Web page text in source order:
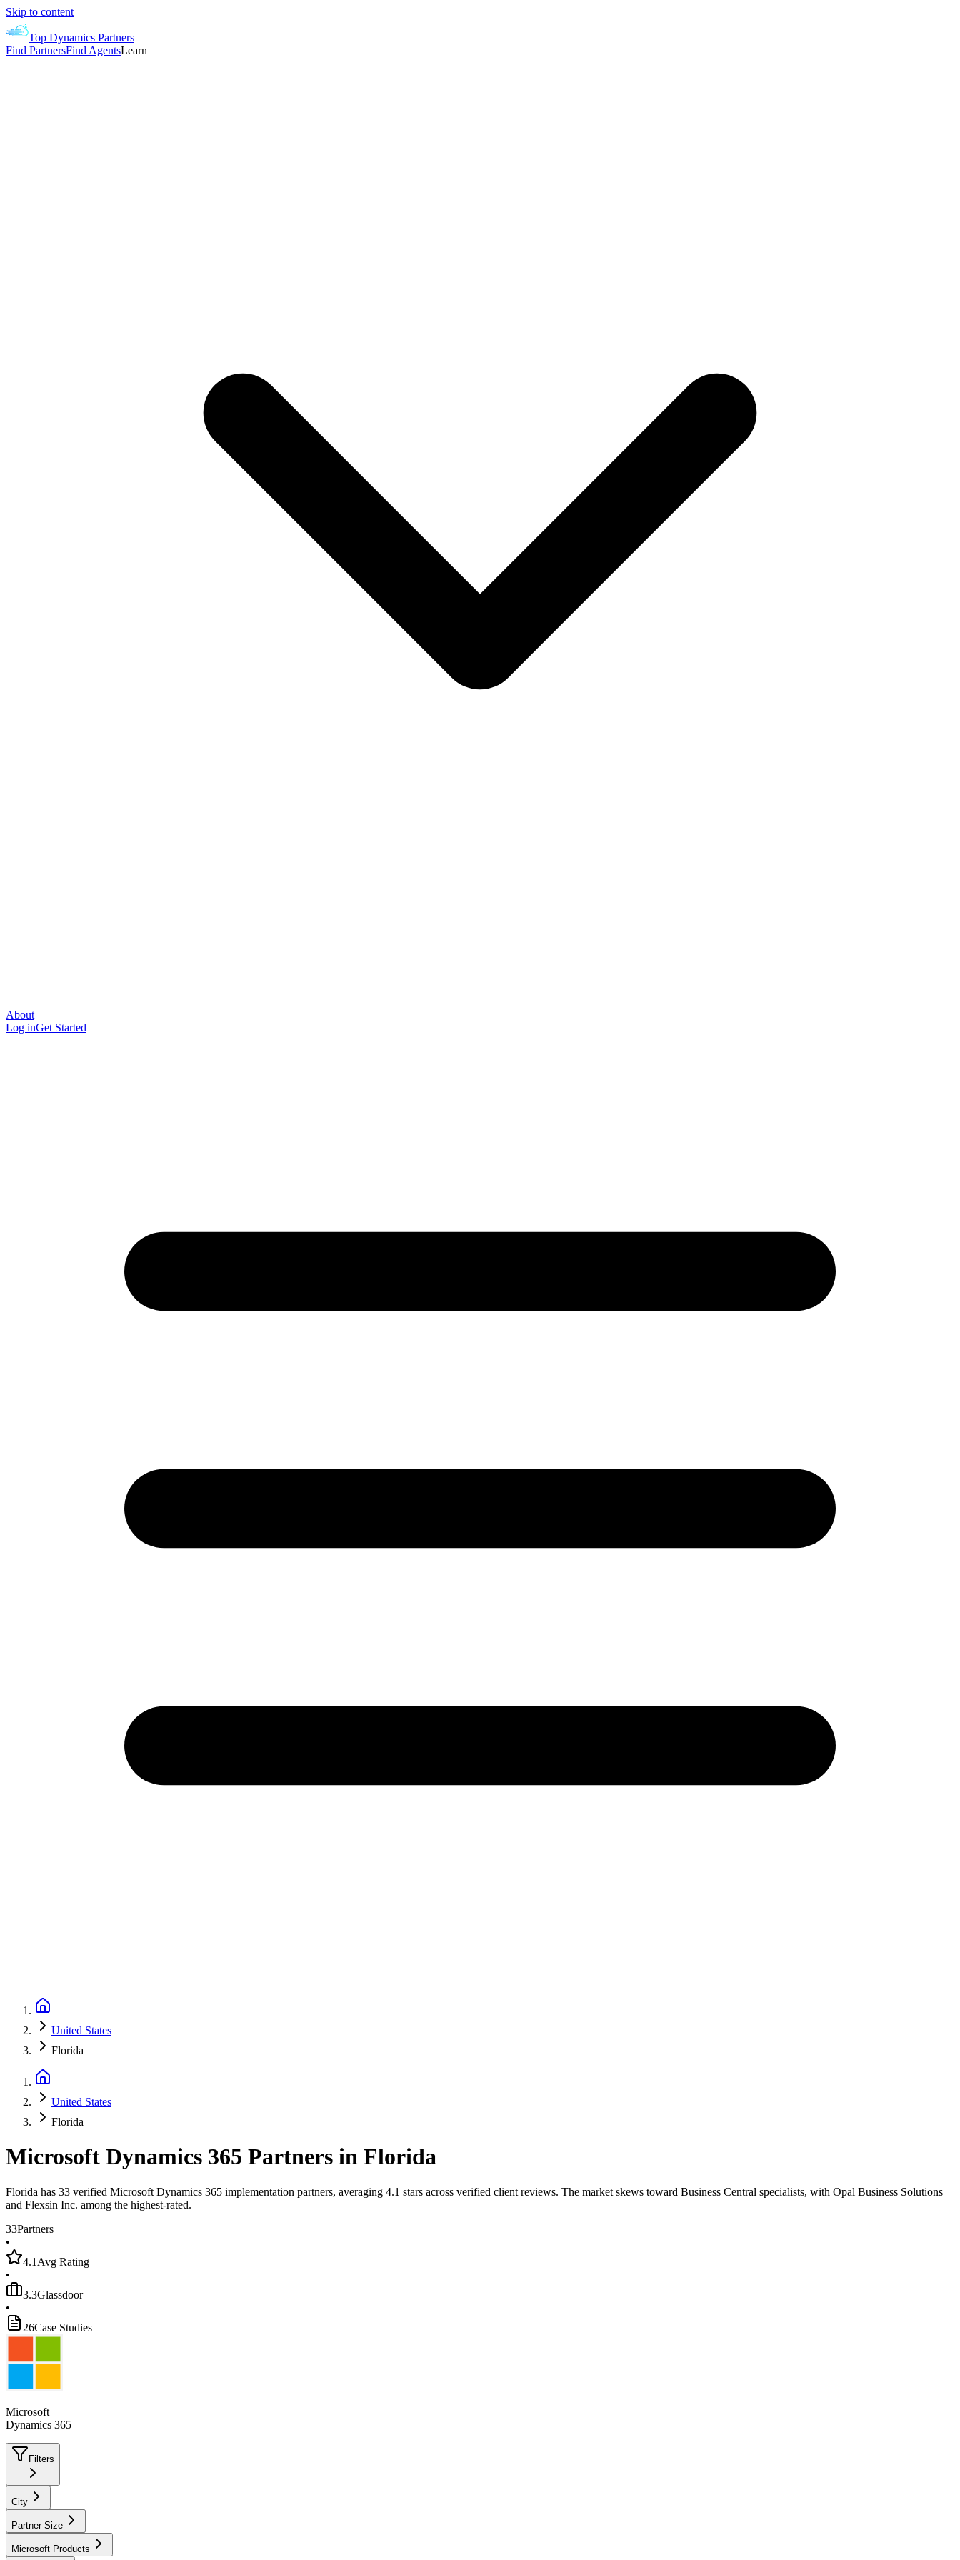
Skip to content
Top Dynamics Partners
Find PartnersFind AgentsLearn
About
Log inGet Started
United States
Florida
United States
Florida
Microsoft Dynamics 365 Partners in Florida
Florida has 33 verified Microsoft Dynamics 365 implementation partners, averaging 4.1 stars across verified client reviews. The market skews toward Business Central specialists, with Opal Business Solutions
and Flexsin Inc. among the highest-rated.
33Partners
•
4.1 Avg Rating
•
3.3Glassdoor
•
26Case Studies
Microsoft
Dynamics 365
Filters
City
Partner Size
Microsoft Products